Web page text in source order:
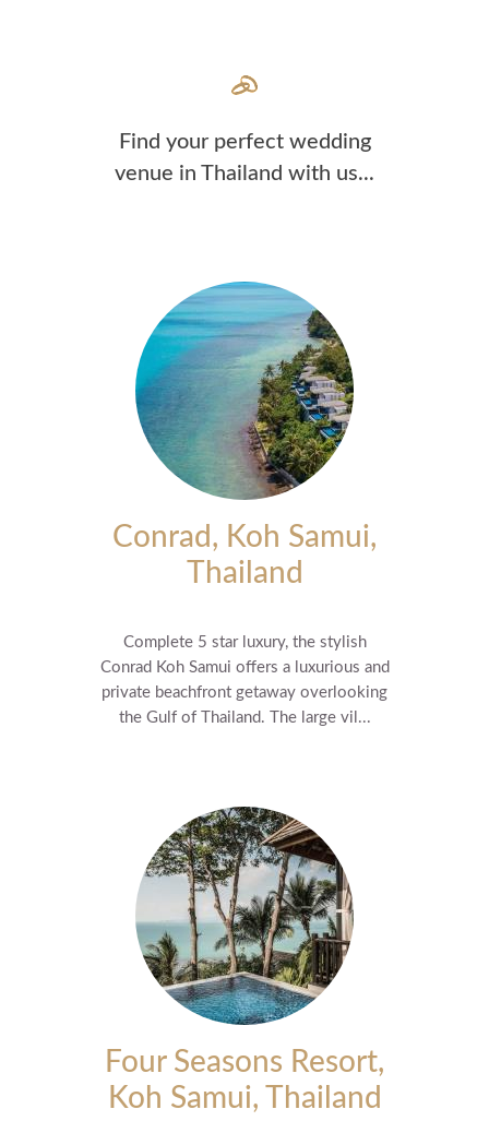
Find your perfect wedding
venue in Thailand with us...
Conrad, Koh Samui,
Thailand
Complete 5 star luxury, the stylish
Conrad Koh Samui offers a luxurious and
private beachfront getaway overlooking
the Gulf of Thailand. The large vil...
Four Seasons Resort,
Koh Samui, Thailand